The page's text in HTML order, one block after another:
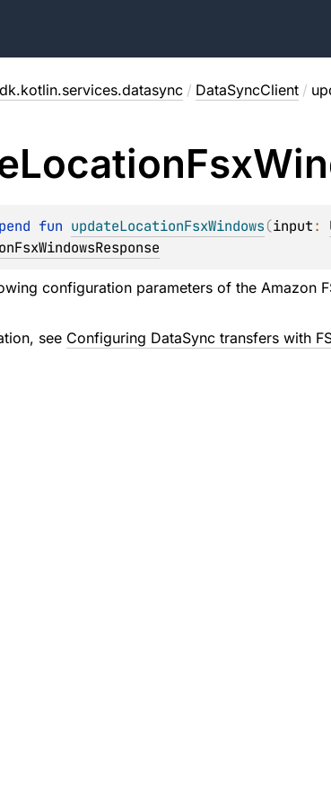
/ DataSyncClient /
LocationFsx
fun updateLocationFsxWindows(input:
configuration parameters of the Amazon
see Configuring DataSync transfers with